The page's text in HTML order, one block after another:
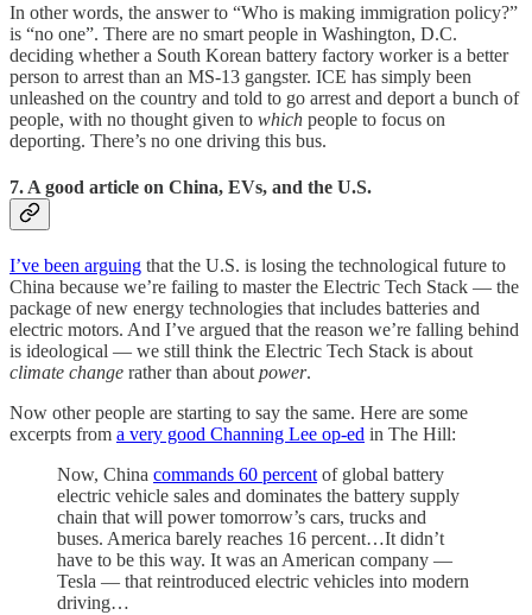
In other words, the answer to “Who is making immigration policy?”
is “no one”. There are no smart people in Washington, D.C.
deciding whether a South Korean battery factory worker is a better
person to arrest than an MS-13 gangster. ICE has simply been
unleashed on the country and told to go arrest and deport a bunch of
people, with no thought given to which people to focus on
deporting. There’s no one driving this bus.
7. A good article on China, EVs, and the U.S.
I’ve been arguing that the U.S. is losing the technological future to
China because we’re failing to master the Electric Tech Stack — the
package of new energy technologies that includes batteries and
electric motors. And I’ve argued that the reason we’re falling behind
is ideological — we still think the Electric Tech Stack is about
climate change rather than about power.
Now other people are starting to say the same. Here are some
excerpts from a very good Channing Lee op-ed in The Hill:
Now, China commands 60 percent of global battery
electric vehicle sales and dominates the battery supply
chain that will power tomorrow’s cars, trucks and
buses. America barely reaches 16 percent…It didn’t
have to be this way. It was an American company —
Tesla — that reintroduced electric vehicles into modern
driving…